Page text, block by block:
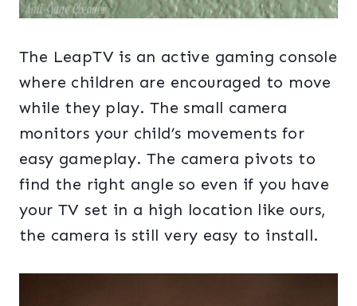
The LeapTV is an active gaming console
where children are encouraged to move
while they play. The small camera
monitors your child’s movements for
easy gameplay. The camera pivots to
find the right angle so even if you have
your TV set in a high location like ours,
the camera is still very easy to install.